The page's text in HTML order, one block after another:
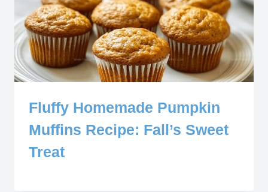
Fluffy Homemade Pumpkin
Muffins Recipe: Fall’s Sweet
Treat